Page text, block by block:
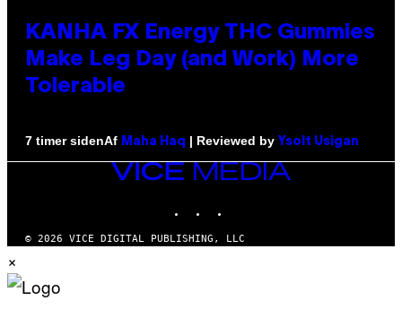
KANHA FX Energy THC Gummies
Make Leg Day (and Work) More
Tolerable
7 timer sidenAf Maha Haq | Reviewed by Ysolt Usigan
VICE
MEDIA
© 2026 VICE DIGITAL PUBLISHING, LLC
×